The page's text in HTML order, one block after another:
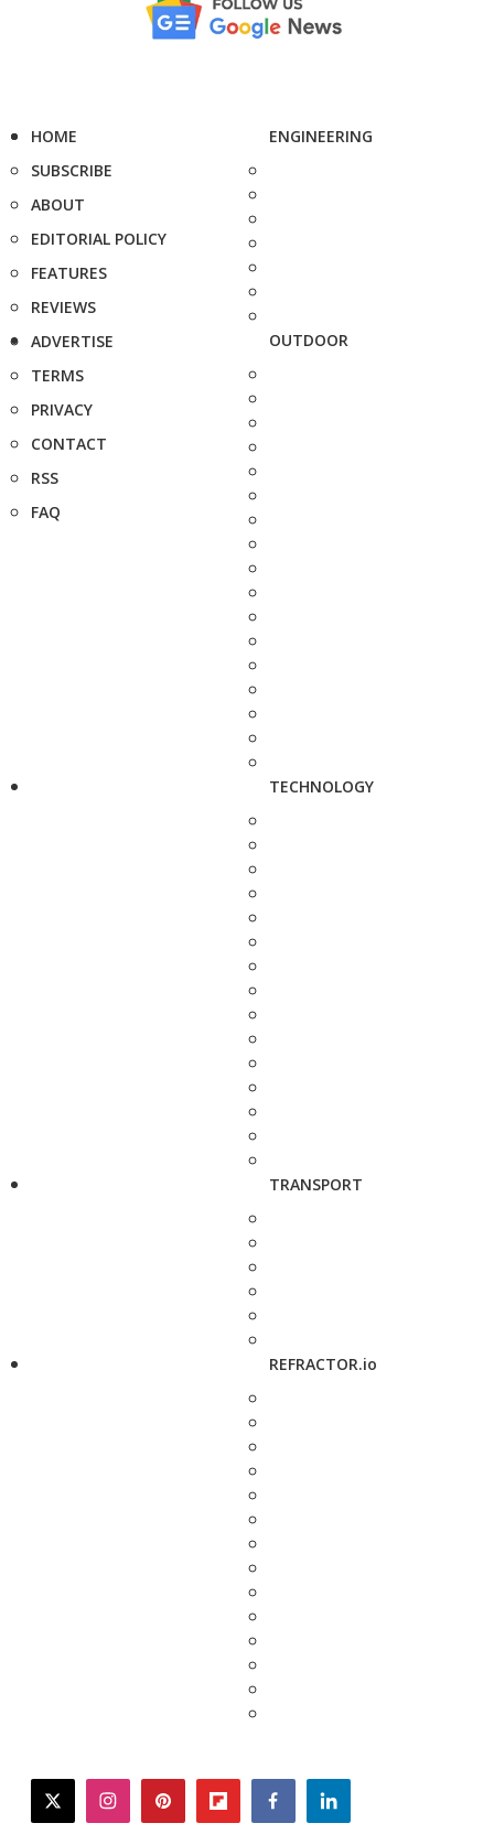
HOME
SUBSCRIBE
ABOUT
EDITORIAL POLICY
FEATURES
REVIEWS
ADVERTISE
TERMS
PRIVACY
CONTACT
RSS
FAQ
ENGINEERING
OUTDOOR
TECHNOLOGY
TRANSPORT
REFRACTOR.io
twitterinstagrampinterestflipboardfacebooklinkedin